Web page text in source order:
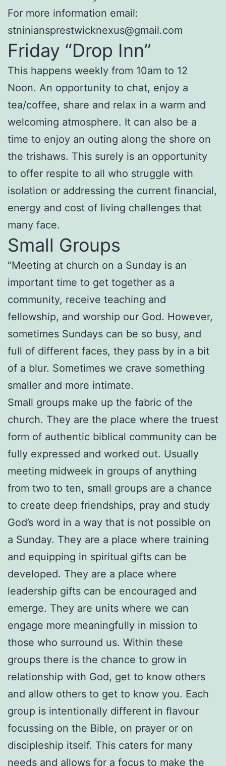
For more information email:
stniniansprestwicknexus@gmail.com
Friday “Drop Inn”
This happens weekly from 10am to 12
Noon. An opportunity to chat, enjoy a
tea/coffee, share and relax in a warm and
welcoming atmosphere. It can also be a
time to enjoy an outing along the shore on
the trishaws. This surely is an opportunity
to offer respite to all who struggle with
isolation or addressing the current financial,
energy and cost of living challenges that
many face.
Small Groups
“Meeting at church on a Sunday is an
important time to get together as a
community, receive teaching and
fellowship, and worship our God. However,
sometimes Sundays can be so busy, and
full of different faces, they pass by in a bit
of a blur. Sometimes we crave something
smaller and more intimate.
Small groups make up the fabric of the
church. They are the place where the truest
form of authentic biblical community can be
fully expressed and worked out. Usually
meeting midweek in groups of anything
from two to ten, small groups are a chance
to create deep friendships, pray and study
God’s word in a way that is not possible on
a Sunday. They are a place where training
and equipping in spiritual gifts can be
developed. They are a place where
leadership gifts can be encouraged and
emerge. They are units where we can
engage more meaningfully in mission to
those who surround us. Within these
groups there is the chance to grow in
relationship with God, get to know others
and allow others to get to know you. Each
group is intentionally different in flavour
focussing on the Bible, on prayer or on
discipleship itself. This caters for many
needs and allows for a focus to make the